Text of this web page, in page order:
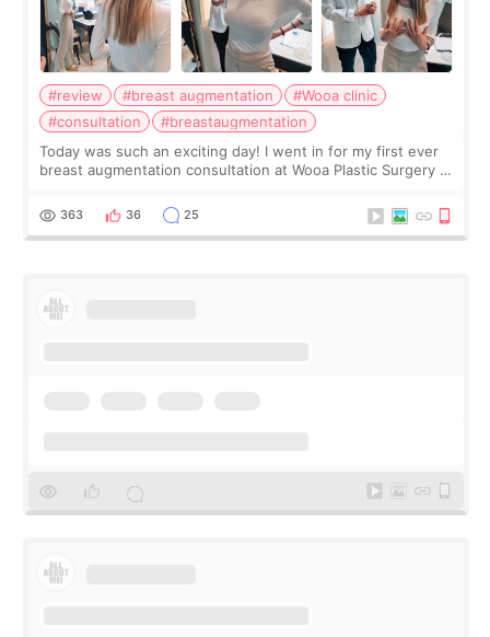
#review #breast augmentation
#Wooa clinic
#consultation
#breastaugmentation
Today was such an exciting day! I went in for my first ever
breast augmentation consultation at Wooa Plastic Surgery in
me feel so comforta
363 36 25